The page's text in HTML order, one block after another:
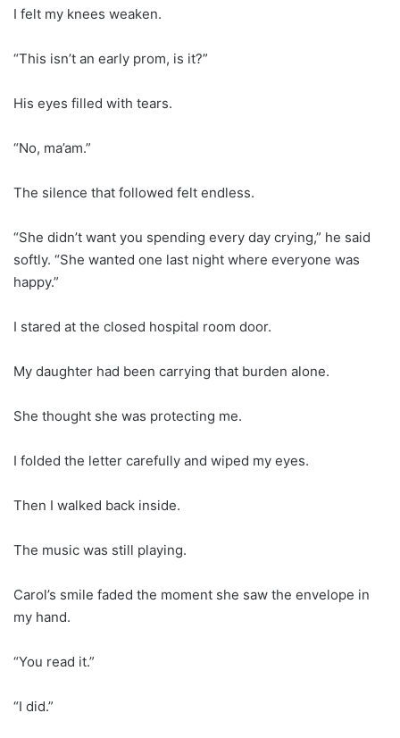
I felt my knees weaken.
“This isn’t an early prom, is it?”
His eyes filled with tears.
“No, ma’am.”
The silence that followed felt endless.
“She didn’t want you spending every day crying,” he said
softly. “She wanted one last night where everyone was
happy.”
I stared at the closed hospital room door.
My daughter had been carrying that burden alone.
She thought she was protecting me.
I folded the letter carefully and wiped my eyes.
Then I walked back inside.
The music was still playing.
Carol’s smile faded the moment she saw the envelope in
my hand.
“You read it.”
“I did.”